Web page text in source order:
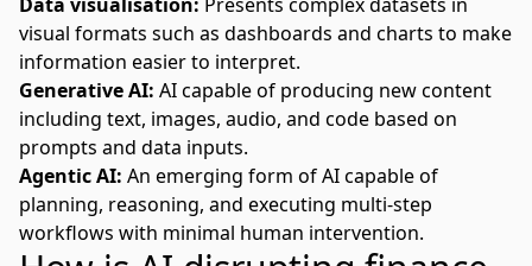
visual formats such as dashboards and charts to make
information easier to interpret.
Generative AI: AI capable of producing new content
including text, images, audio, and code based on
prompts and data inputs.
Agentic AI: An emerging form of AI capable of
planning, reasoning, and executing multi-step
workflows with minimal human intervention.